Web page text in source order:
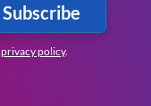
Subscribe
privacy policy.